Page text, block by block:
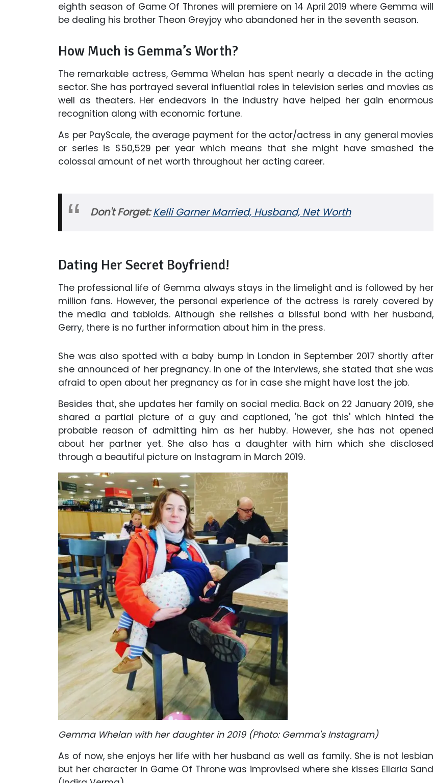
eighth season of Game Of Thrones will premiere on 14 April 2019 where Gemma will
be dealing his brother Theon Greyjoy who abandoned her in the seventh season.
How Much is Gemma’s Worth?
The remarkable actress, Gemma Whelan has spent nearly a decade in the acting
sector. She has portrayed several influential roles in television series and movies as
well as theaters. Her endeavors in the industry have helped her gain enormous
recognition along with economic fortune.
As per PayScale, the average payment for the actor/actress in any general movies
or series is $50,529 per year which means that she might have smashed the
colossal amount of net worth throughout her acting career.
Don't Forget:Kelli Garner Married, Husband, Net Worth
Dating Her Secret Boyfriend!
The professional life of Gemma always stays in the limelight and is followed by her
million fans. However, the personal experience of the actress is rarely covered by
the media and tabloids. Although she relishes a blissful bond with her husband,
Gerry, there is no further information about him in the press.
She was also spotted with a baby bump in London in September 2017 shortly after
she announced of her pregnancy. In one of the interviews, she stated that she was
afraid to open about her pregnancy as for in case she might have lost the job.
Besides that, she updates her family on social media. Back on 22 January 2019, she
shared a partial picture of a guy and captioned, 'he got this' which hinted the
probable reason of admitting him as her hubby. However, she has not opened
about her partner yet. She also has a daughter with him which she disclosed
through a beautiful picture on Instagram in March 2019.
Gemma Whelan with her daughter in 2019 (Photo: Gemma's Instagram)
As of now, she enjoys her life with her husband as well as family. She is not lesbian
but her character in Game Of Throne was improvised where she kisses Ellaria Sand